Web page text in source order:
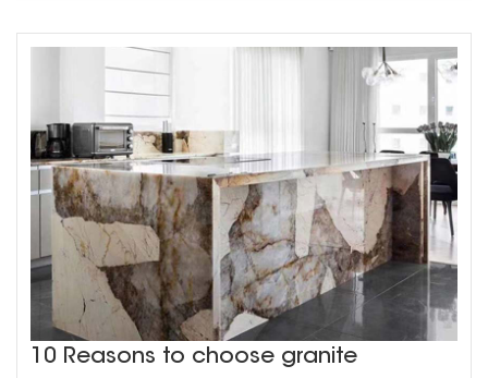
10 Reasons to choose granite